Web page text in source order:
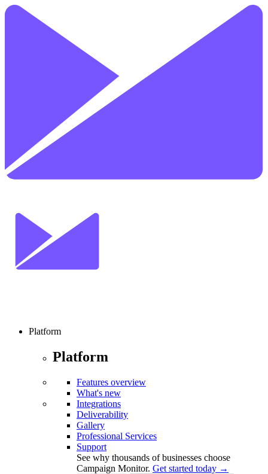
Platform
Platform
Features overview
What's new
Integrations
Deliverability
Gallery
Professional Services
Support
See why thousands of businesses choose
Campaign Monitor. Get started today →